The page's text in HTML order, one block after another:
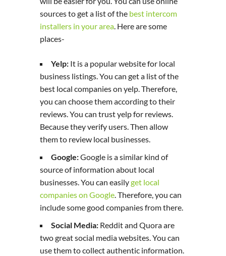
sources to get a list of the best intercom
installers in your area. Here are some
places-
Yelp: It is a popular website for local
business listings. You can get a list of the
best local companies on yelp. Therefore,
you can choose them according to their
reviews. You can trust yelp for reviews.
Because they verify users. Then allow
them to review local businesses.
Google:Google is a similar kind of
source of information about local
businesses. You can easilyget local
companies on Google. Therefore, you can
include some good companies from there.
Social Media: Reddit and Quora are
two great social media websites. You can
use them to collect authentic information.